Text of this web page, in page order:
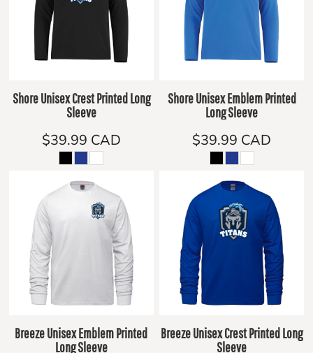
Shore Unisex Crest Printed Long
Sleeve
$39.99 CAD
Shore Unisex Emblem Printed
Long Sleeve
$39.99 CAD
Breeze Unisex Emblem Printed
Long Sleeve
Breeze Unisex Crest Printed Long
Sleeve